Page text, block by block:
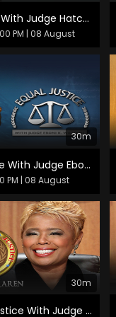
The Verdict With Judge Hatchett
PM | 08 August
30m
Equal Justice With Judge Eboni K. Williams
PM | 08 August
30m
Supreme Justice With Judge Karen